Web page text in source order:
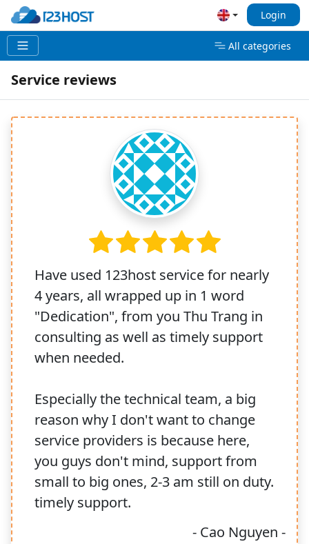
Login
All categories
Service reviews
Have used 123host service for nearly
4 years, all wrapped up in 1 word
"Dedication", from you Thu Trang in
consulting as well as timely support
when needed.
Especially the technical team, a big
reason why I don't want to change
service providers is because here,
you guys don't mind, support from
small to big ones, 2-3 am still on duty.
timely support.
- Cao Nguyen -